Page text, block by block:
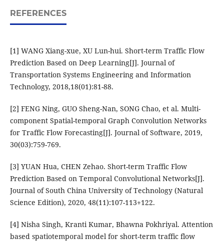
REFERENCES
[1] WANG Xiang-xue, XU Lun-hui. Short-term Traffic Flow
Prediction Based on Deep Learning[J]. Journal of
Transportation Systems Engineering and Information
Technology, 2018,18(01):81-88.
[2] FENG Ning, GUO Sheng-Nan, SONG Chao, et al. Multi-
component Spatial-temporal Graph Convolution Networks
for Traffic Flow Forecasting[J]. Journal of Software, 2019,
30(03):759-769.
[3] YUAN Hua, CHEN Zehao. Short-term Traffic Flow
Prediction Based on Temporal Convolutional Networks[J].
Journal of South China University of Technology (Natural
Science Edition), 2020, 48(11):107-113+122.
[4] Nisha Singh, Kranti Kumar, Bhawna Pokhriyal. Attention
based spatiotemporal model for short-term traffic flow